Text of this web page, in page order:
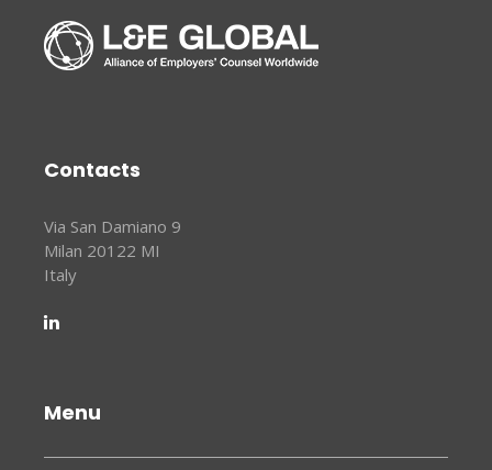
Contacts
Via San Damiano 9
Milan 20122 MI
Italy
Menu